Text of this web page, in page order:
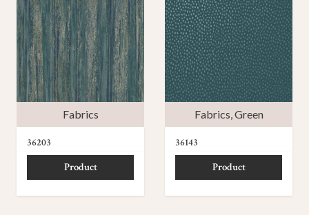
Fabrics
36203
Product
Fabrics,Green
36143
Product